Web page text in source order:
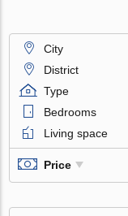
City
District
Type
Bedrooms
Living space
Price